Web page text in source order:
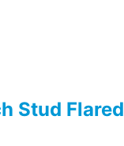
Stud Flared